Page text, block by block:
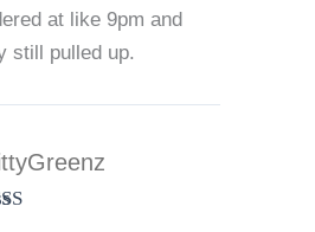
at like 9pm and
still pulled up.